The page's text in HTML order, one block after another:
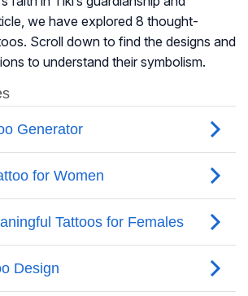
we have explored 8 thought-
Scroll down to find the designs and
to understand their symbolism.